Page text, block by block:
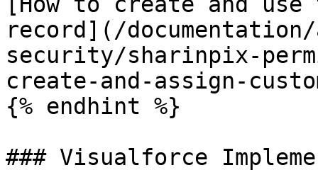
record](/documentation/
security/sharinpix-
create-and-assign-
{% endhint %}
### Visualforce